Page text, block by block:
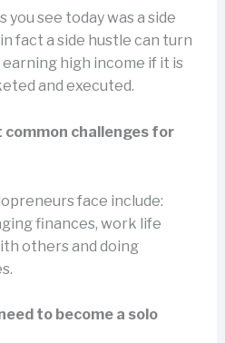
you see today was a side
fact a side hustle can turn
high income if it is
and executed.
challenges for
face include:
finances, work life
others and doing
to become a solo